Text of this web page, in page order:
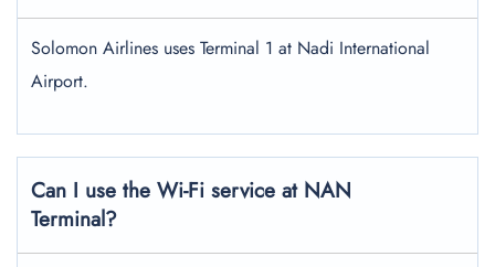
Solomon Airlines uses Terminal 1 at Nadi International
Airport.
Can I use the Wi-Fi service at NAN
Terminal?